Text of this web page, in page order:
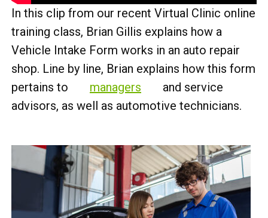
In this clip from our recent Virtual Clinic online
training class, Brian Gillis explains how a
Vehicle Intake Form works in an auto repair
shop. Line by line, Brian explains how this form
pertains to
managers
and service
advisors, as well as automotive technicians.